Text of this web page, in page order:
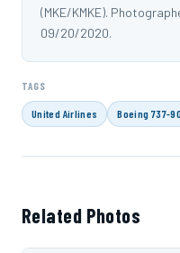
(MKE/KMKE).
09/20/2020.
TAGS
United Airlines Boeing 737-
Related Photos